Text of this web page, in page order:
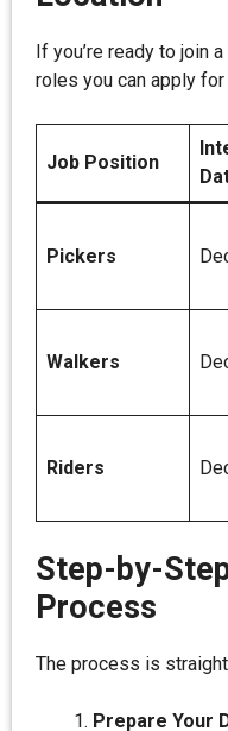
If you’re ready to join
roles you can apply
Job Position
Pickers
Walkers
Riders
Step-by-
Process
The process is
Prepare Your